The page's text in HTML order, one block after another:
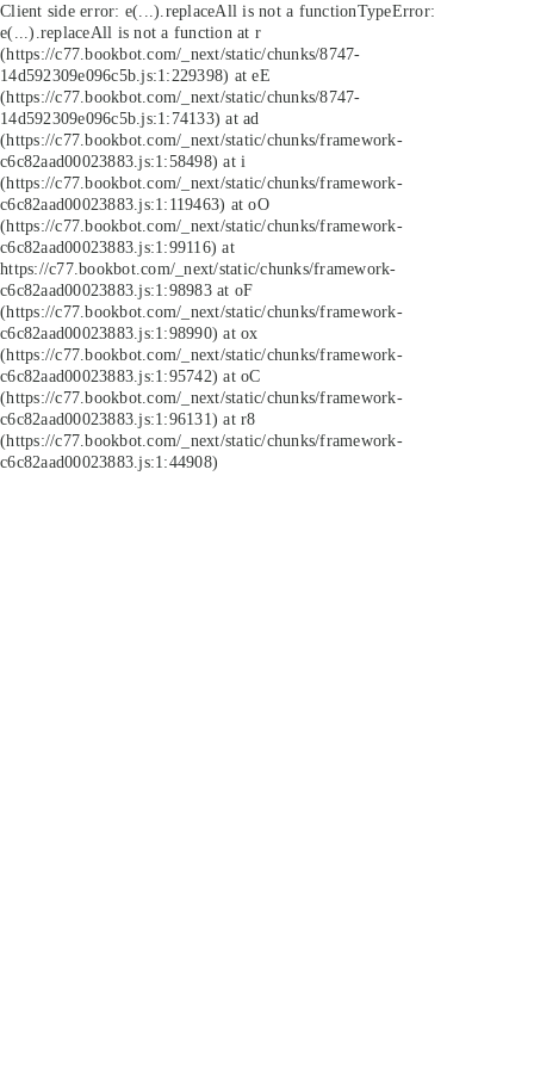
Client side error: e(...).replaceAll is not a functionTypeError:
e(...).replaceAll is not a function at r
(https://c77.bookbot.com/_next/static/chunks/8747-
14d592309e096c5b.js:1:229398) at eE
(https://c77.bookbot.com/_next/static/chunks/8747-
14d592309e096c5b.js:1:74133) at ad
(https://c77.bookbot.com/_next/static/chunks/framework-
c6c82aad00023883.js:1:58498) at i
(https://c77.bookbot.com/_next/static/chunks/framework-
c6c82aad00023883.js:1:119463) at oO
(https://c77.bookbot.com/_next/static/chunks/framework-
c6c82aad00023883.js:1:99116) at
https://c77.bookbot.com/_next/static/chunks/framework-
c6c82aad00023883.js:1:98983 at oF
(https://c77.bookbot.com/_next/static/chunks/framework-
c6c82aad00023883.js:1:98990) at ox
(https://c77.bookbot.com/_next/static/chunks/framework-
c6c82aad00023883.js:1:95742) at oC
(https://c77.bookbot.com/_next/static/chunks/framework-
c6c82aad00023883.js:1:96131) at r8
(https://c77.bookbot.com/_next/static/chunks/framework-
c6c82aad00023883.js:1:44908)